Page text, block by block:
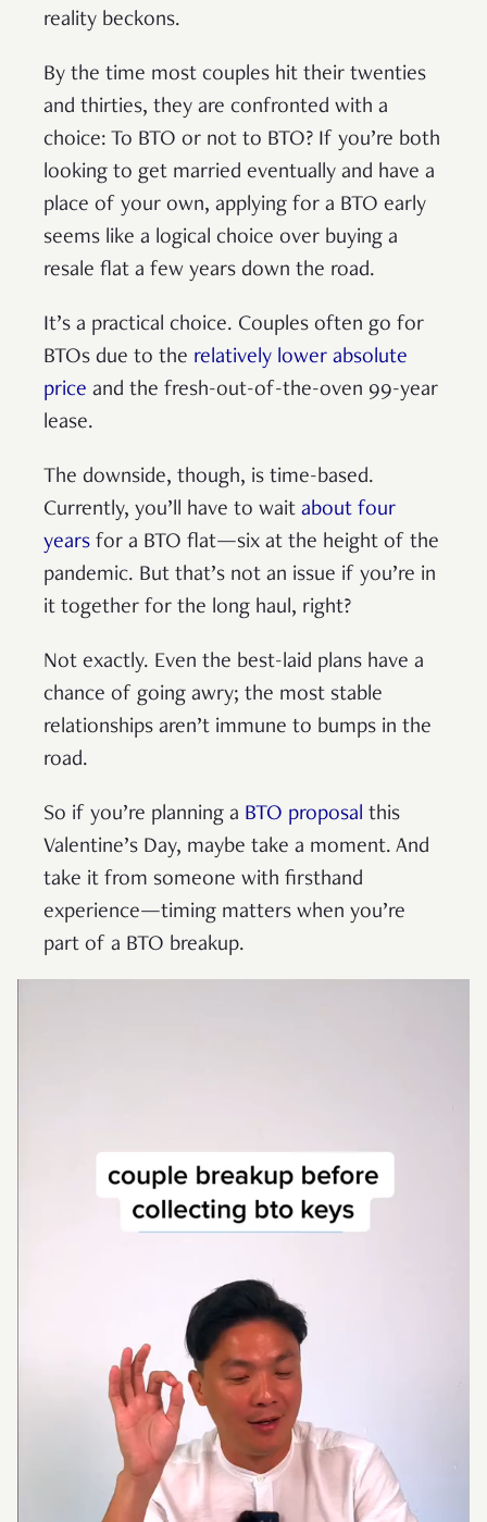
reality beckons.
By the time most couples hit their twenties
and thirties, they are confronted with a
choice: To BTO or not to BTO? If you’re both
looking to get married eventually and have a
place of your own, applying for a BTO early
seems like a logical choice over buying a
resale flat a few years down the road.
It’s a practical choice. Couples often go for
BTOs due to the relatively lower absolute
price and the fresh-out-of-the-oven 99-year
lease.
The downside, though, is time-based.
Currently, you’ll have to wait about four
years for a BTO flat—six at the height of the
pandemic. But that’s not an issue if you’re in
it together for the long haul, right?
Not exactly. Even the best-laid plans have a
chance of going awry; the most stable
relationships aren’t immune to bumps in the
road.
So if you’re planning a BTO proposal this
Valentine’s Day, maybe take a moment. And
take it from someone with firsthand
experience—timing matters when you’re
part of a BTO breakup.